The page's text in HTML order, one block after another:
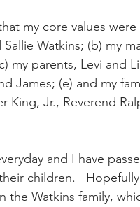
my core values
Watkins; (b) my
my parents, Levi and
James; (e) and my
King, Jr., Reverend
and I have
children.
the Watkins family,